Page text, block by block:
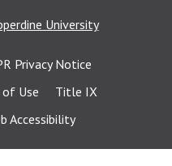
University
Privacy Notice
of Use
Title IX
Accessibility